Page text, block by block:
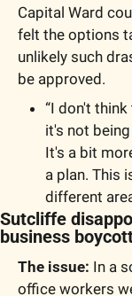
Capital Ward
felt the options
unlikely such
be approved.
“I don't
it's not
It's a bit
a plan. This
different
Sutcliffe
business
The issue: In a
office workers